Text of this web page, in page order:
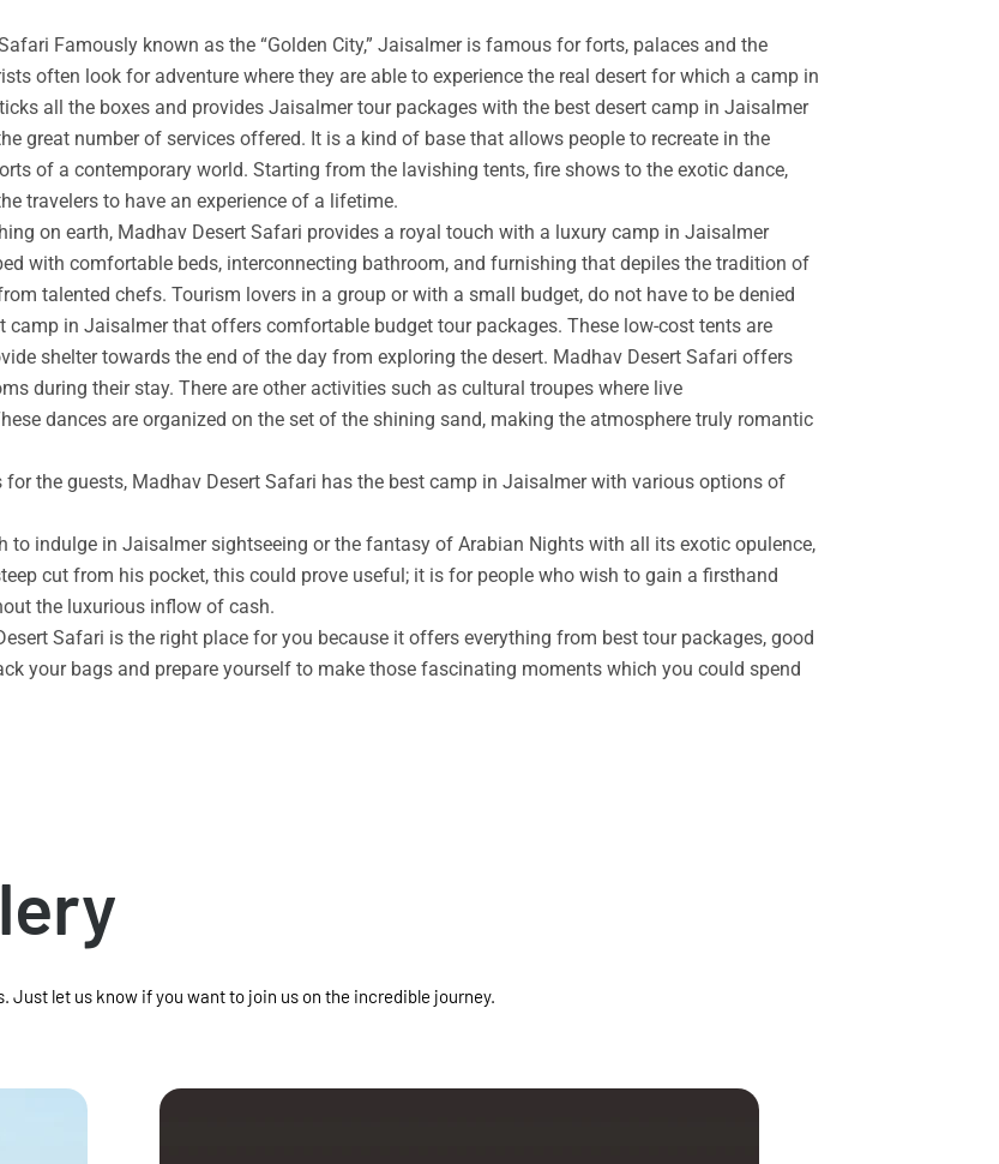
Famously known as the “Golden City,” Jaisalmer is famous for forts, palaces and the
often look for adventure where they are able to experience the real desert for which a camp in
all the boxes and provides Jaisalmer tour packages with the best desert camp in Jaisalmer
great number of services offered. It is a kind of base that allows people to recreate in the
of a contemporary world. Starting from the lavishing tents, fire shows to the exotic dance,
travelers to have an experience of a lifetime.
on earth, Madhav Desert Safari provides a royal touch with a luxury camp in Jaisalmer
with comfortable beds, interconnecting bathroom, and furnishing that depiles the tradition of
talented chefs. Tourism lovers in a group or with a small budget, do not have to be denied
in Jaisalmer that offers comfortable budget tour packages. These low-cost tents are
shelter towards the end of the day from exploring the desert. Madhav Desert Safari offers
during their stay. There are other activities such as cultural troupes where live
dances are organized on the set of the shining sand, making the atmosphere truly romantic
the guests, Madhav Desert Safari has the best camp in Jaisalmer with various options of
to indulge in Jaisalmer sightseeing or the fantasy of Arabian Nights with all its exotic opulence,
cut from his pocket, this could prove useful; it is for people who wish to gain a firsthand
the luxurious inflow of cash.
Safari is the right place for you because it offers everything from best tour packages, good
your bags and prepare yourself to make those fascinating moments which you could spend
let us know if you want to join us on the incredible journey.